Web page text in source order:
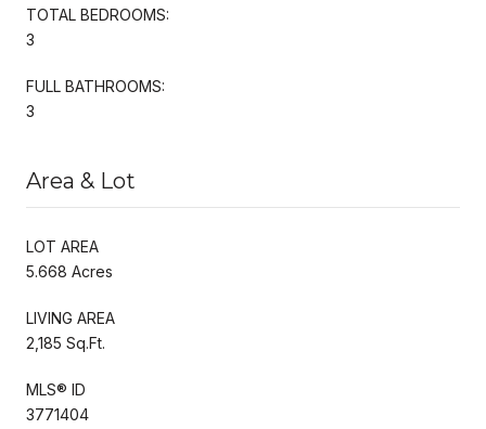
TOTAL BEDROOMS:
3
FULL BATHROOMS:
3
Area & Lot
LOT AREA
5.668 Acres
LIVING AREA
2,185 Sq.Ft.
MLS® ID
3771404